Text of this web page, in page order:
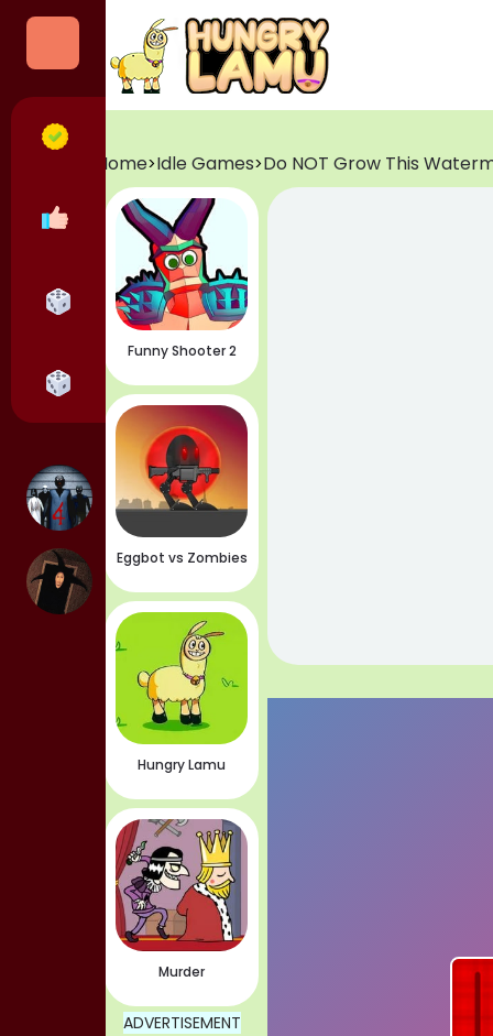
Categories
Popular Games
Horror Games
Adventure Games
Home>Idle Games>Do NOT Grow This
Funny Shooter 2
Eggbot vs Zombies
Hungry Lamu
Murder
ADVERTISEMENT